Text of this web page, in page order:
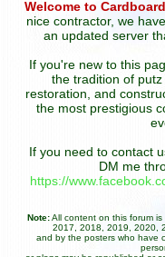
Welcome to
nice contractor, we
an updated server
If you're new to this
the tradition of
restoration, and
the most prestigious
If you need to contact
DM me
https://
Note:All content on this forum
2017, 2018, 2019, 2020,
and by the posters who have